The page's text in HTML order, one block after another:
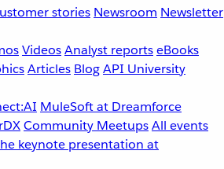
stories Newsroom Newsletter
VideosAnalyst reportseBooks
Articles BlogAPI University
MuleSoft at Dreamforce
Community MeetupsAll events